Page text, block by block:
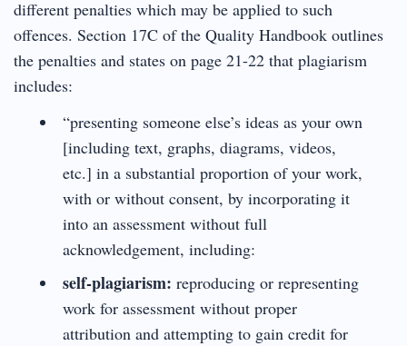
different penalties which may be applied to such
offences. Section 17C of the Quality Handbook outlines
the penalties and states on page 21-22 that plagiarism
includes:
“presenting someone else’s ideas as your own
[including text, graphs, diagrams, videos,
etc.] in a substantial proportion of your work,
with or without consent, by incorporating it
into an assessment without full
acknowledgement, including:
self-plagiarism: reproducing or representing
work for assessment without proper
attribution and attempting to gain credit for